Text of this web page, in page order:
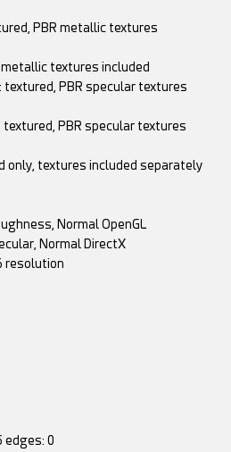
PBR metallic textures
metallic textures included
textured, PBR specular textures
textured, PBR specular textures
only, textures included separately
Normal OpenGL
Normal DirectX
resolution
edges: 0